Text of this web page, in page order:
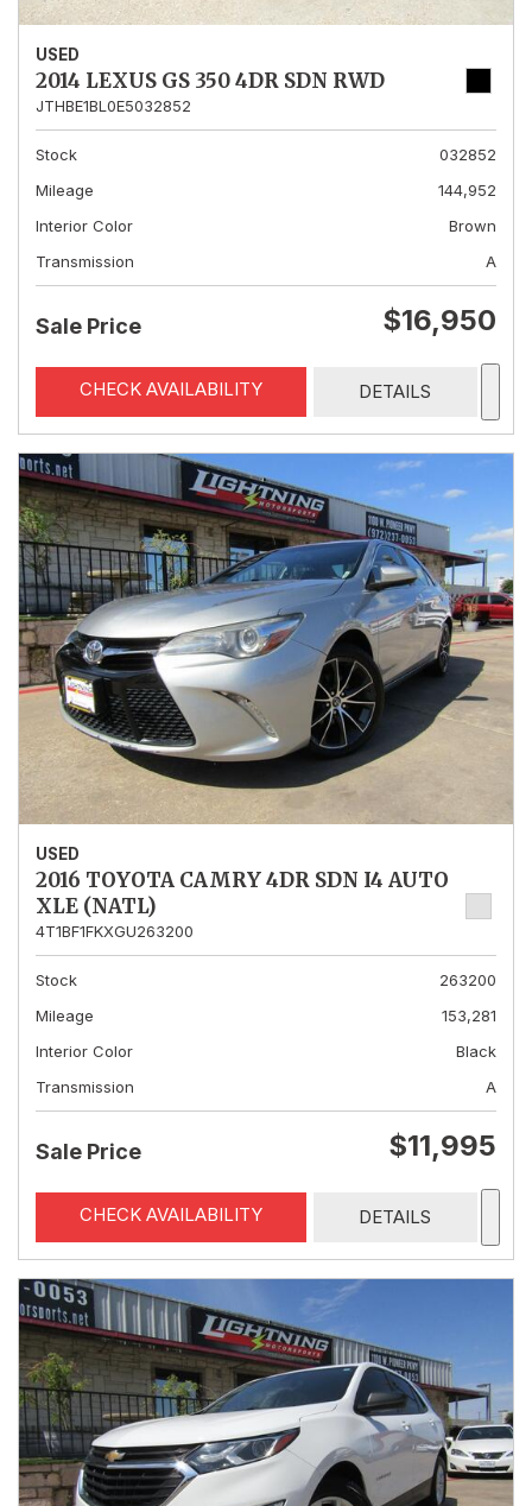
USED
2014 LEXUS GS 350 4DR SDN RWD
JTHBE1BL0E5032852
Stock
032852
Mileage
144,952
Interior Color
Brown
Transmission
A
Sale Price $16,950
CHECK AVAILABILITY DETAILS
USED
2016 TOYOTA CAMRY 4DR SDN I4 AUTO
XLE (NATL)
4T1BF1FKXGU263200
Stock
263200
Mileage
153,281
Interior Color
Black
Transmission
A
Sale Price $11,995
CHECK AVAILABILITY DETAILS